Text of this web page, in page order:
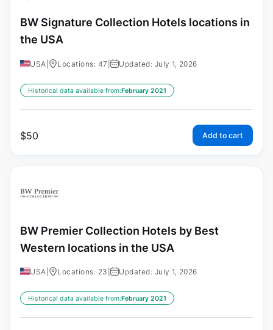
BW Signature Collection Hotels locations in
the USA
USA Locations: 47 Updated: July 1, 2026
Historical data available from:February 2021
$50 Add to cart
BW Premier Collection Hotels by Best
Western locations in the USA
USA Locations: 23 Updated: July 1, 2026
Historical data available from:February 2021